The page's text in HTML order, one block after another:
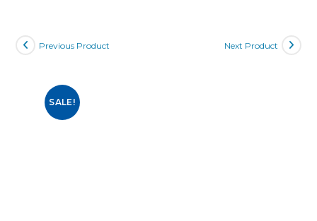
SALE!
Previous Product Next Product